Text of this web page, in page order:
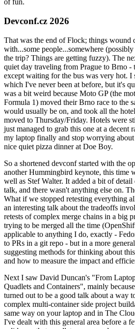
of fun.
Devconf.cz 2026
That was the end of Flock; things wound
with...some people...somewhere
the trip? Things are getting fuzzy). The
quiet day traveling from Prague to Brno -
except waiting for the bus was very hot. I
which I've never been at before, but it's
was a bit weird because Moto GP (the
Formula 1) moved their Brno race to the
would usually be on, and took all the
moved to Thursday/Friday. Hotels were
just managed to grab this one at a decent
my laptop finally and stop worrying about
nice quiet pizza dinner at Doe Boy.
So a shortened devconf started with the
another Hummingbird keynote, this time
well as Stef Walter. It added a bit of
talk, and there wasn't anything else on.
What if we stopped retesting everything
an interesting talk about the tradeoffs
retests of complex merge chains in a big
trying to be merged all the time
applicable to anything I do, exactly -
to PRs in a git repo - but in a more
suggesting methods for thinking about
and how to measure the impact and
Next I saw David Duncan's "From
Quadlets and Containers", mainly
turned out to be a good talk about a way
complex multi-container side project
same way on your laptop and in The
I've dealt with this general area before a